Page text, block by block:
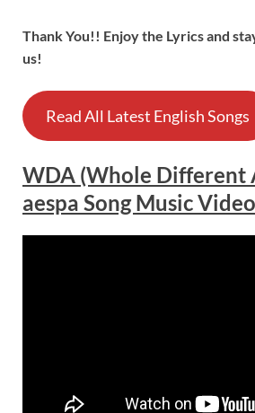
Thank You!! Enjoy the Lyrics and
us!
Read All Latest English Songs
WDA (Whole Different
aespa Song Music